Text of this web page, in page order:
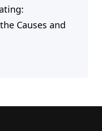
Causes and